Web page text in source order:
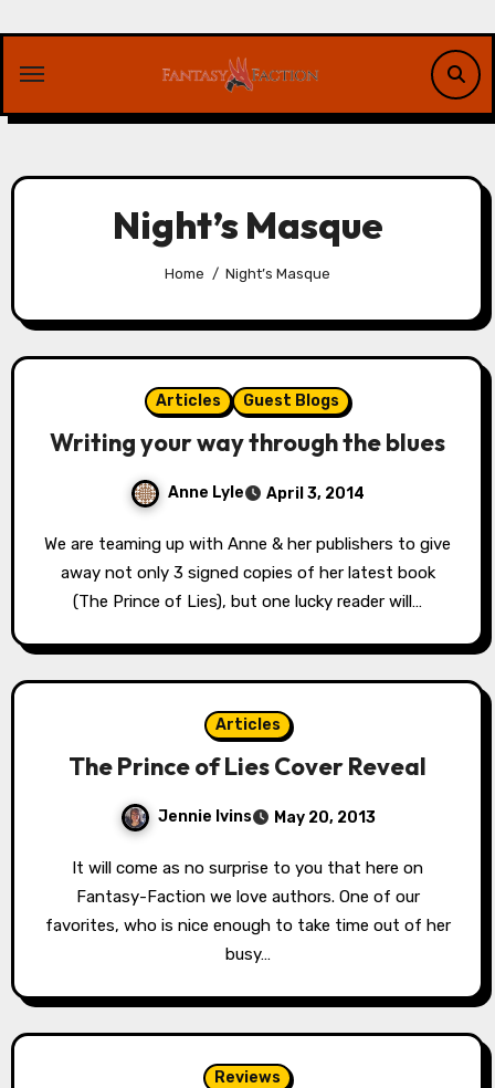
content
Night’s Masque
Home Night’s Masque
Articles Guest Blogs
Writing your way through the blues
Anne Lyle April 3, 2014
We are teaming up with Anne & her publishers to give
away not only 3 signed copies of her latest book
(The Prince of Lies), but one lucky reader will…
Articles
The Prince of Lies Cover Reveal
Jennie Ivins May 20, 2013
It will come as no surprise to you that here on
Fantasy-Faction we love authors. One of our
favorites, who is nice enough to take time out of her
busy…
Reviews